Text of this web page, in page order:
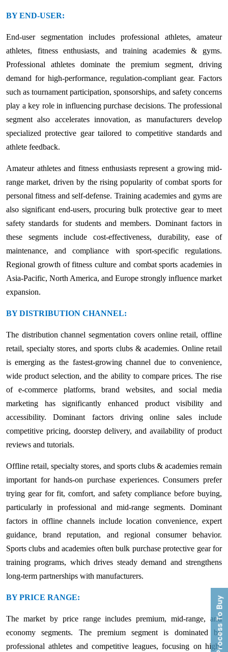
BY END-USER:
End-user segmentation includes professional athletes, amateur
athletes, fitness enthusiasts, and training academies & gyms.
Professional athletes dominate the premium segment, driving
demand for high-performance, regulation-compliant gear. Factors
such as tournament participation, sponsorships, and safety concerns
play a key role in influencing purchase decisions. The professional
segment also accelerates innovation, as manufacturers develop
specialized protective gear tailored to competitive standards and
athlete feedback.
Amateur athletes and fitness enthusiasts represent a growing mid-
range market, driven by the rising popularity of combat sports for
personal fitness and self-defense. Training academies and gyms are
also significant end-users, procuring bulk protective gear to meet
safety standards for students and members. Dominant factors in
these segments include cost-effectiveness, durability, ease of
maintenance, and compliance with sport-specific regulations.
Regional growth of fitness culture and combat sports academies in
Asia-Pacific, North America, and Europe strongly influence market
expansion.
BY DISTRIBUTION CHANNEL:
The distribution channel segmentation covers online retail, offline
retail, specialty stores, and sports clubs & academies. Online retail
is emerging as the fastest-growing channel due to convenience,
wide product selection, and the ability to compare prices. The rise
of e-commerce platforms, brand websites, and social media
marketing has significantly enhanced product visibility and
accessibility. Dominant factors driving online sales include
competitive pricing, doorstep delivery, and availability of product
reviews and tutorials.
Offline retail, specialty stores, and sports clubs & academies remain
important for hands-on purchase experiences. Consumers prefer
trying gear for fit, comfort, and safety compliance before buying,
particularly in professional and mid-range segments. Dominant
factors in offline channels include location convenience, expert
guidance, brand reputation, and regional consumer behavior.
Sports clubs and academies often bulk purchase protective gear for
training programs, which drives steady demand and strengthens
long-term partnerships with manufacturers.
BY PRICE RANGE:
The market by price range includes premium, mid-range, and
economy segments. The premium segment is dominated by
professional athletes and competitive leagues, focusing on high-
Process To Buy